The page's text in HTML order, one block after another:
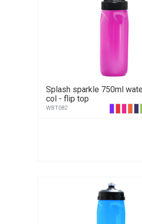
Splash sparkle 750ml
col - flip top
WBT082